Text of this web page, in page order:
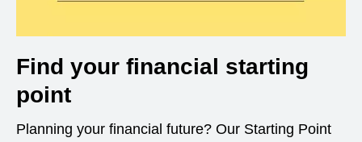
Find your financial starting
point
Planning your financial future? Our Starting Point